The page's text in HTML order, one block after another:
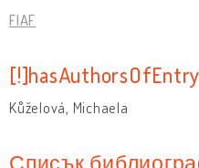
FIAF
[!]hasAuthorsOfEntry
Kůželová, Michaela
Списък